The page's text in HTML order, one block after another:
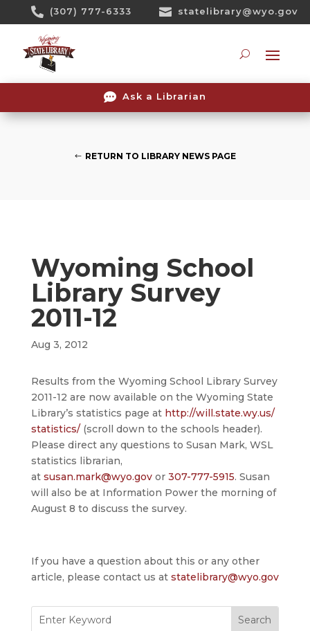
 (307) 777-6333  statelibrary@wyo.gov
 Ask a Librarian
RETURN TO LIBRARY NEWS PAGE
Wyoming School
Library Survey
2011-12
Aug 3, 2012
Results from the Wyoming School Library Survey
2011-12 are now available on the Wyoming State
Library’s statistics page at http://will.state.wy.us/
statistics/(scroll down to the schools header).
Please direct any questions to Susan Mark, WSL
statistics librarian,
at susan.mark@wyo.govor 307-777-5915. Susan
will also be at Information Power the morning of
August 8 to discuss the survey.
If you have a question about this or any other
article, please contact us at statelibrary@wyo.gov
for: